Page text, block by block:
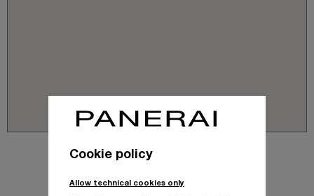
Cookie policy
Allow technical cookies only